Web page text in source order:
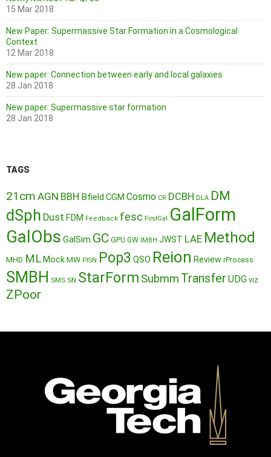
15 Mar 2018
New Paper: Supermassive Star Formation in a Cosmological
Context
12 Mar 2018
New paper: Connection between early and local galaxies
28 Jan 2018
New paper: Supermassive star formation
28 Jan 2018
TAGS
21cm AGN BBH Bfield CGM Cosmo CR DCBH DLA DM
dSph Dust FDM Feedback fesc FirstGal GalForm
GalObs GalSim GC GPU GW IMBH JWST LAE Method
MHD ML MockMW PISN Pop3 QSO Reion Review rProcess
SMBH SMS SN StarForm Submm Transfer UDG viz
ZPoor